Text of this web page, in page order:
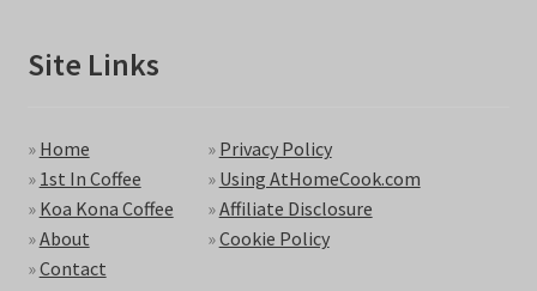
Site Links
» Home
» 1st In Coffee
» Koa Kona Coffee
»About
»Contact
» Privacy Policy
» Using AtHomeCook.com
»Affiliate Disclosure
»Cookie Policy